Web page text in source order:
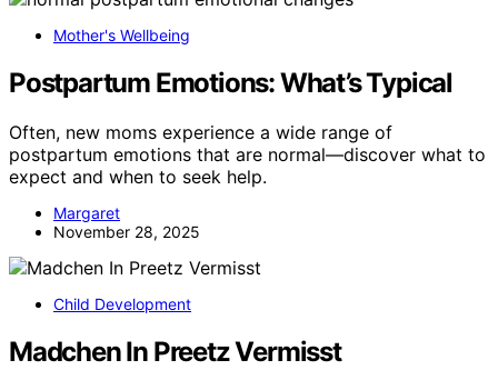
Mother's Wellbeing
Postpartum Emotions: What’s Typical
Often, new moms experience a wide range of
postpartum emotions that are normal—discover what to
expect and when to seek help.
Margaret
November 28, 2025
Child Development
Madchen In Preetz Vermisst